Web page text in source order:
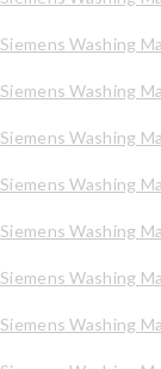
Siemens Washing
Siemens Washing
Siemens Washing
Siemens Washing
Siemens Washing
Siemens Washing
Siemens Washing